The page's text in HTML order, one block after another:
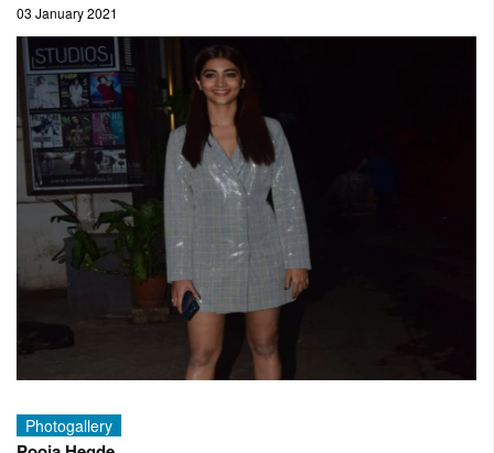
03 January 2021
Photogallery